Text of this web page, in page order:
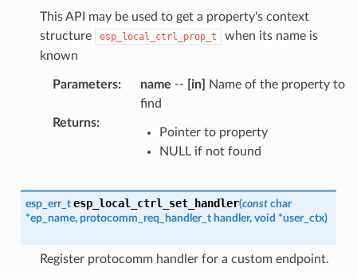
This API may be used to get a property's context
structure
esp_local_ctrl_prop_t
when its name is
known
Parameters: name -- [in]
Name of the property to
find
Returns:
Pointer to property
NULL if not found
esp_err_t esp_local_ctrl_set_handler(const char
*ep_name, protocomm_req_handler_t handler, void *user_ctx)
Register protocomm handler for a custom endpoint.